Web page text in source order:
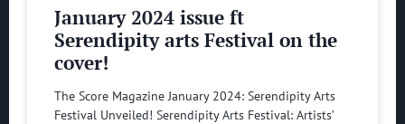
January 2024 issue ft
Serendipity arts Festival on the
cover!
The Score Magazine January 2024: Serendipity Arts
Festival Unveiled! Serendipity Arts Festival: Artists’